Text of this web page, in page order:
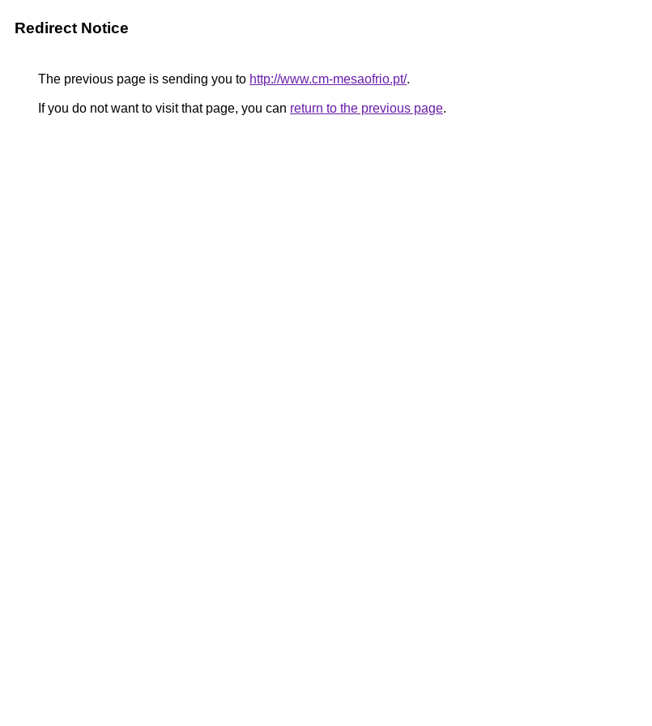
Redirect Notice
The previous page is sending you to http://www.cm-mesaofrio.pt/.
If you do not want to visit that page, you can return to the previous page.